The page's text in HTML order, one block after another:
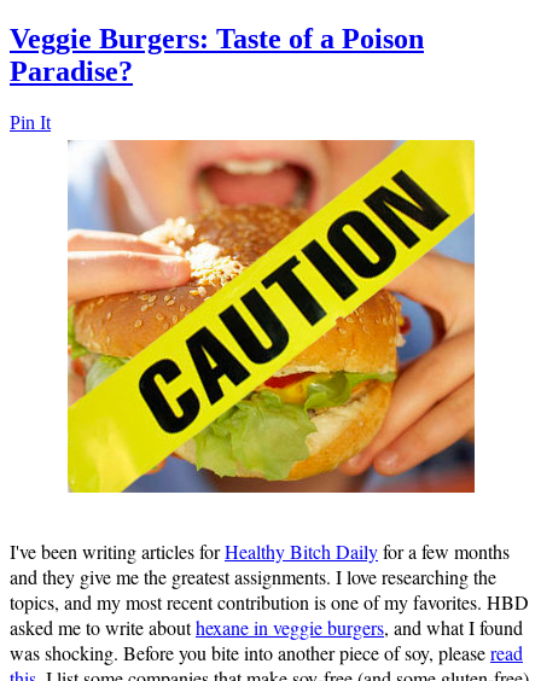
Veggie Burgers: Taste of a Poison
Paradise?
Pin It
I've been writing articles forHealthy Bitch Dailyfor a few months
and they give me the greatest assignments. I love researching the
topics, and my most recent contribution is one of my favorites. HBD
asked me to write abouthexane in veggie burgers, and what I found
was shocking. Before you bite into another piece of soy, pleaseread